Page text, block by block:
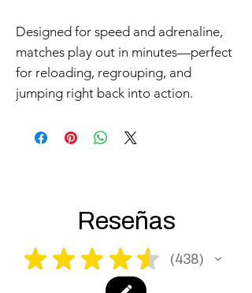
Designed for speed and adrenaline,
matches play out in minutes—perfect
for reloading, regrouping, and
jumping right back into action.
Reseñas
★ ★ ★ ★ ★ 438
438